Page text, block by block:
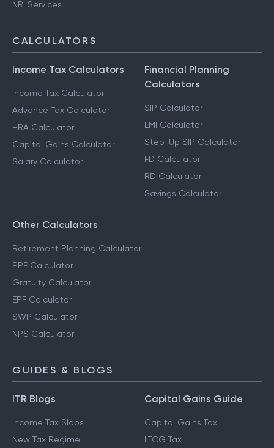
NRI Services
CALCULATORS
Income Tax Calculators
Income Tax Calculator
Advance Tax Calculator
HRA Calculator
Capital Gains Calculator
Salary Calculator
Financial Planning
Calculators
SIP Calculator
EMI Calculator
Step-Up SIP Calculator
FD Calculator
RD Calculator
Savings Calculator
Other Calculators
Retirement Planning Calculator
PPF Calculator
Gratuity Calculator
EPF Calculator
SWP Calculator
NPS Calculator
GUIDES & BLOGS
ITR Blogs
Income Tax Slabs
New Tax Regime
Capital Gains Guide
Capital Gains Tax
LTCG Tax